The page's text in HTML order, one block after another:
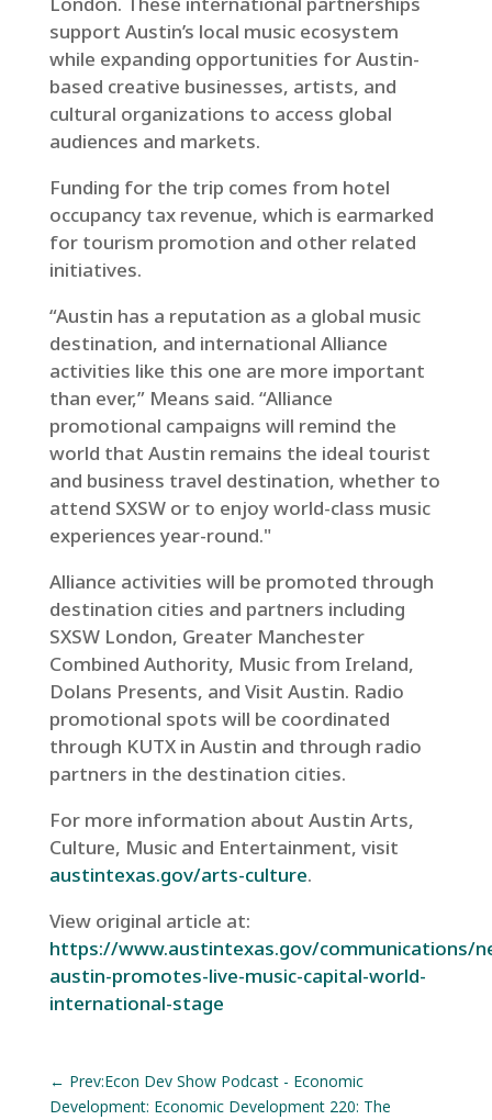
support Austin’s local music ecosystem
while expanding opportunities for Austin-
based creative businesses, artists, and
cultural organizations to access global
audiences and markets.
Funding for the trip comes from hotel
occupancy tax revenue, which is earmarked
for tourism promotion and other related
initiatives.
“Austin has a reputation as a global music
destination, and international Alliance
activities like this one are more important
than ever,” Means said. “Alliance
promotional campaigns will remind the
world that Austin remains the ideal tourist
and business travel destination, whether to
attend SXSW or to enjoy world-class music
experiences year-round."
Alliance activities will be promoted through
destination cities and partners including
SXSW London, Greater Manchester
Combined Authority, Music from Ireland,
Dolans Presents, and Visit Austin. Radio
promotional spots will be coordinated
through KUTX in Austin and through radio
partners in the destination cities.
For more information about Austin Arts,
Culture, Music and Entertainment, visit
austintexas.gov/arts-culture.
View original article at:
https://www.austintexas.gov/communications/
austin-promotes-live-music-capital-world-
international-stage
← Prev:Econ Dev Show Podcast - Economic
Development: Economic Development 220: The